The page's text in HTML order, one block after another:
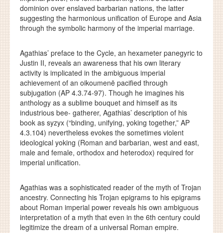
dominion over enslaved barbarian nations, the latter
suggesting the harmonious unification of Europe and Asia
through the symbolic harmony of the imperial marriage.
Agathias’ preface to the Cycle, an hexameter panegyric to
Justin II, reveals an awareness that his own literary
activity is implicated in the ambiguous imperial
achievement of an oikoumenē pacified through
subjugation (AP 4.3.74-97). Though he imagines his
anthology as a sublime bouquet and himself as its
industrious bee- gatherer, Agathias’ description of his
book as syzyx (“binding, unifying, yoking together,” AP
4.3.104) nevertheless evokes the sometimes violent
ideological yoking (Roman and barbarian, west and east,
male and female, orthodox and heterodox) required for
imperial unification.
Agathias was a sophisticated reader of the myth of Trojan
ancestry. Connecting his Trojan epigrams to his epigrams
about Roman imperial power reveals his own ambiguous
interpretation of a myth that even in the 6th century could
legitimize the dream of a universal Roman empire.